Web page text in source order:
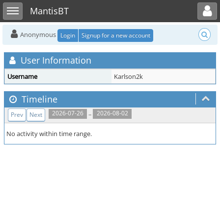
Toggle sidebarMantisBT
Toggle user menu
Anonymous Login Signup for a new account
User Information
Username Karlson2k
Timeline
2026-07-26 .. 2026-08-02
Prev Next
No activity within time range.